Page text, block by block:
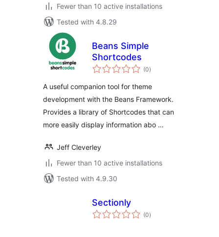
Fewer than 10 active installations
Tested with 4.8.29
Beans Simple
Shortcodes
(0total
ratings
)
A useful companion tool for theme
development with the Beans Framework.
Provides a library of Shortcodes that can
more easily display information abo …
Jeff Cleverley
Fewer than 10 active installations
Tested with 4.9.30
Sectionly
(0total
ratings
)